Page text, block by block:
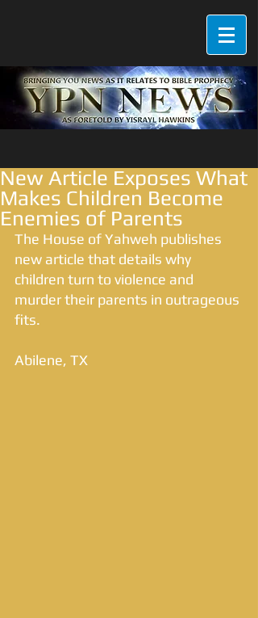
New Article Exposes What
Makes Children Become
Enemies of Parents
The House of Yahweh publishes
new article that details why
children turn to violence and
murder their parents in outrageous
fits.
Abilene, TX